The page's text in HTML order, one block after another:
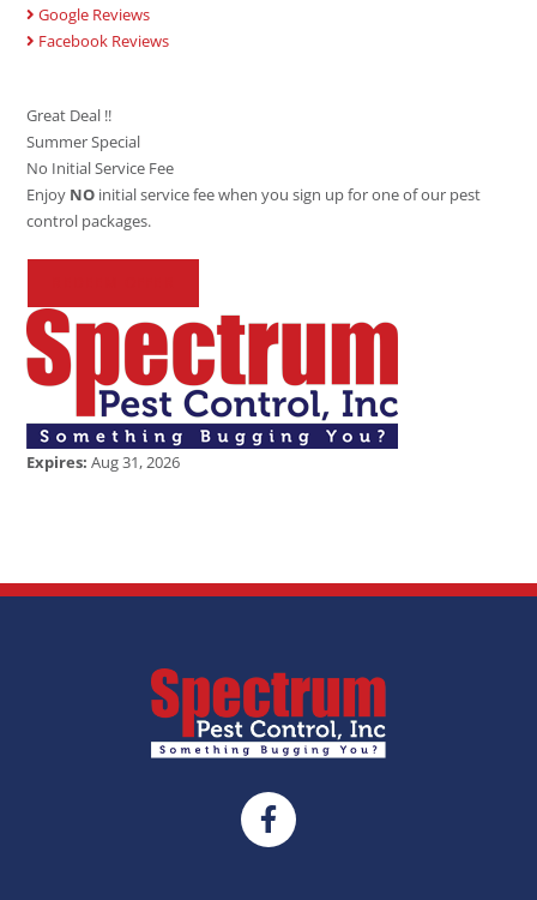
Google Reviews
Facebook Reviews
Great Deal !!
Summer Special
No Initial Service Fee
Enjoy NO initial service fee when you sign up for one of our pest
control packages.
Expires:Aug 31, 2026